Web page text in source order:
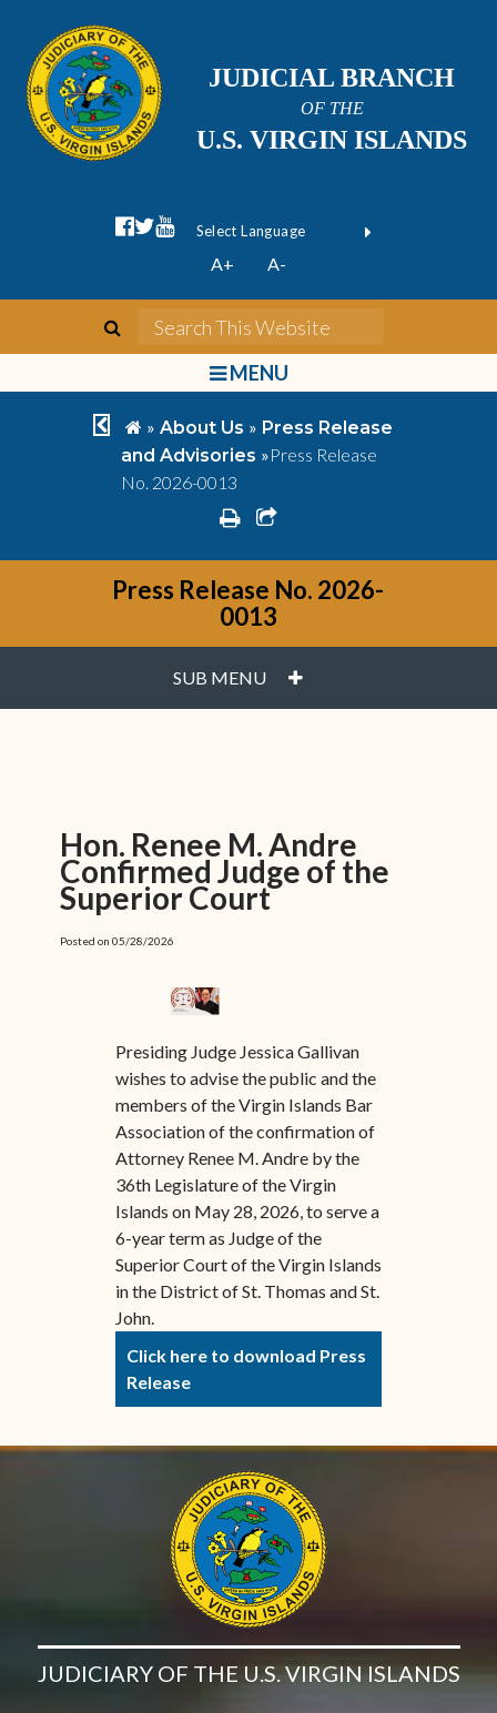
JUDICIAL BRANCH
OF THE
U.S. VIRGIN ISLANDS
facebook official
twitter
youtube
Form Field 1
Powered by
A+ A-
search
bars
MENU
chevron left
home
» About Us » Press Release
and Advisories »Press Release
No. 2026-0013
printshare square o
Press Release No. 2026-
0013
SUB MENU PLUS
Hon. Renee M. Andre
Confirmed Judge of the
Superior Court
Posted on 05/28/2026
Presiding Judge Jessica Gallivan
wishes to advise the public and the
members of the Virgin Islands Bar
Association of the confirmation of
Attorney Renee M. Andre by the
36th Legislature of the Virgin
Islands on May 28, 2026, to serve a
6-year term as Judge of the
Superior Court of the Virgin Islands
in the District of St. Thomas and St.
John.
Click here to download Press
Release
JUDICIARY OF THE U.S. VIRGIN ISLANDS